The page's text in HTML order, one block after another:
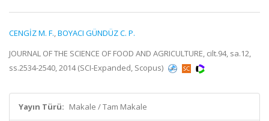
CENGİZ M. F.,BOYACI GÜNDÜZ C. P.
JOURNAL OF THE SCIENCE OF FOOD AND AGRICULTURE, cilt.94, sa.12,
ss.2534-2540, 2014 (SCI-Expanded, Scopus)
Yayın Türü: Makale / Tam Makale